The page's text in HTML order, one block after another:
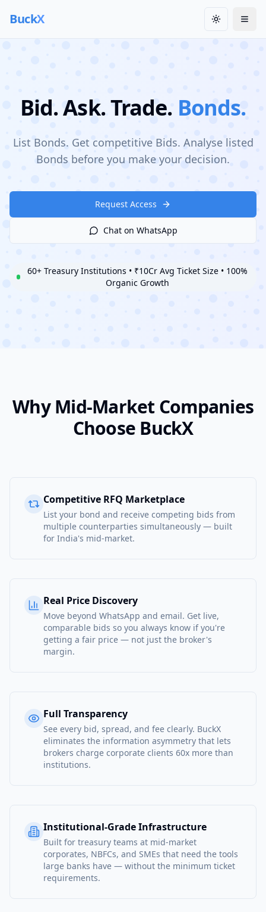
BuckX Toggle
Bid. Ask. Trade. Bonds.
List Bonds. Get competitive Bids. Analyse listed
Bonds before you make your decision.
Request Access
Chat on WhatsApp
60+ Treasury Institutions • ₹10Cr Avg Ticket Size • 100%
Organic Growth
Why Mid-Market Companies
Choose BuckX
Competitive RFQ Marketplace
List your bond and receive competing bids from
multiple counterparties simultaneously — built
for India's mid-market.
Real Price Discovery
Move beyond WhatsApp and email. Get live,
comparable bids so you always know if you're
getting a fair price — not just the broker's
margin.
Full Transparency
See every bid, spread, and fee clearly. BuckX
eliminates the information asymmetry that lets
brokers charge corporate clients 60x more than
institutions.
Institutional-Grade Infrastructure
Built for treasury teams at mid-market
corporates, NBFCs, and SMEs that need the tools
large banks have — without the minimum ticket
requirements.